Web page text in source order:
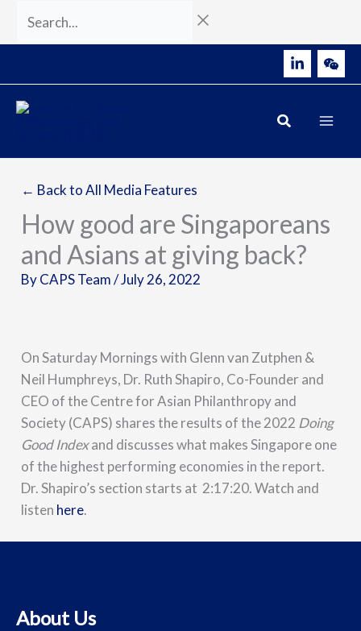
← Back to All Media Features
How good are Singaporeans
and Asians at giving back?
ByCAPS Team/July 26, 2022
On Saturday Mornings with Glenn van Zutphen &
Neil Humphreys, Dr. Ruth Shapiro, Co-Founder and
CEO of the Centre for Asian Philanthropy and
Society (CAPS) shares the results of the 2022 Doing
Good Indexand discusses what makes Singapore one
of the highest performing economies in the report.
Dr. Shapiro’s section starts at 2:17:20. Watch and
listen here.
About Us